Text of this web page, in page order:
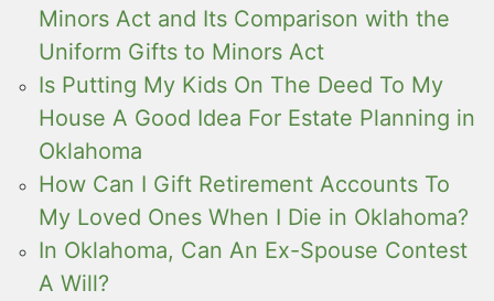
Minors Act and Its Comparison with the
Uniform Gifts to Minors Act
Is Putting My Kids On The Deed To My
House A Good Idea For Estate Planning in
Oklahoma
How Can I Gift Retirement Accounts To
My Loved Ones When I Die in Oklahoma?
In Oklahoma, Can An Ex-Spouse Contest
A Will?